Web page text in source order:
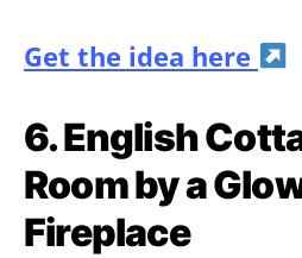
Get the idea here
6. English
Room by a
Fireplace